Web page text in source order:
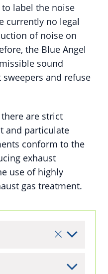
label the noise
currently no legal
of noise on
the Blue Angel
sound
and refuse
are strict
and particulate
conform to the
exhaust
use of highly
gas treatment.